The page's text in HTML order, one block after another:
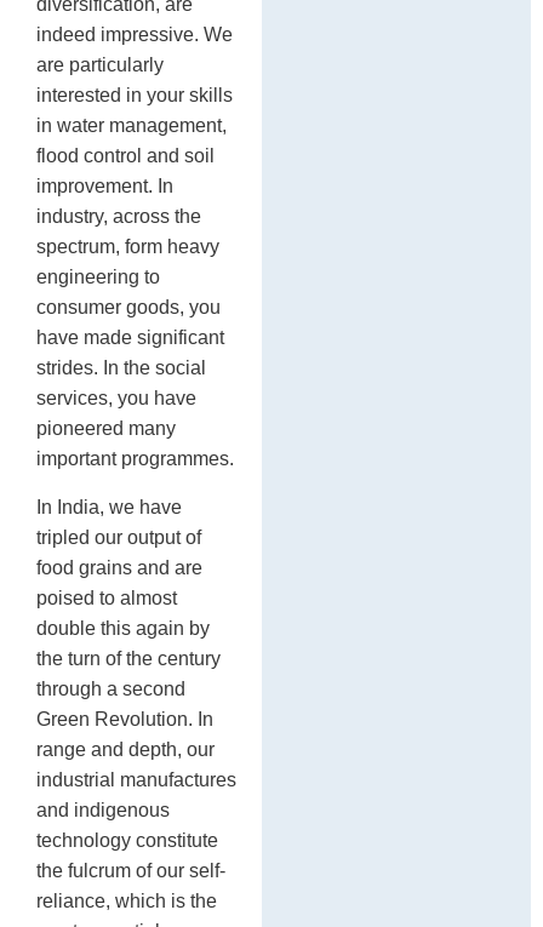
diversification, are
indeed impressive. We
are particularly
interested in your skills
in water management,
flood control and soil
improvement. In
industry, across the
spectrum, form heavy
engineering to
consumer goods, you
have made significant
strides. In the social
services, you have
pioneered many
important programmes.
In India, we have
tripled our output of
food grains and are
poised to almost
double this again by
the turn of the century
through a second
Green Revolution. In
range and depth, our
industrial manufactures
and indigenous
technology constitute
the fulcrum of our self-
reliance, which is the